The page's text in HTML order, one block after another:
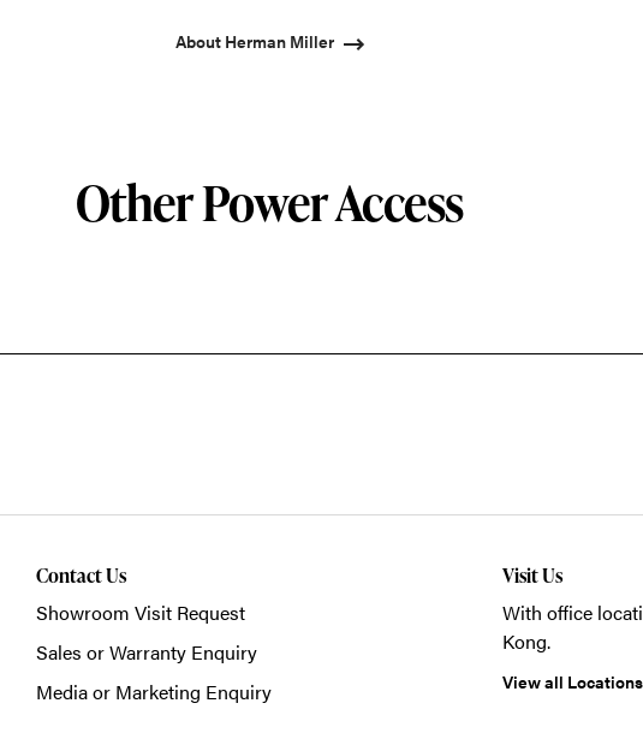
About Herman Miller
Other Power Access
Contact Us
Showroom Visit Request
Sales or Warranty Enquiry
Media or Marketing Enquiry
Visit Us
With office
Kong.
View all Locations